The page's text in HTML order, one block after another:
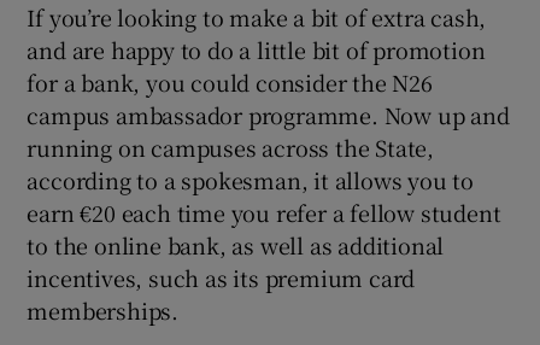
If you’re looking to make a bit of extra cash,
and are happy to do a little bit of promotion
for a bank, you could consider the N26
campus ambassador programme. Now up and
running on campuses across the State,
according to a spokesman, it allows you to
earn €20 each time you refer a fellow student
to the online bank, as well as additional
incentives, such as its premium card
memberships.